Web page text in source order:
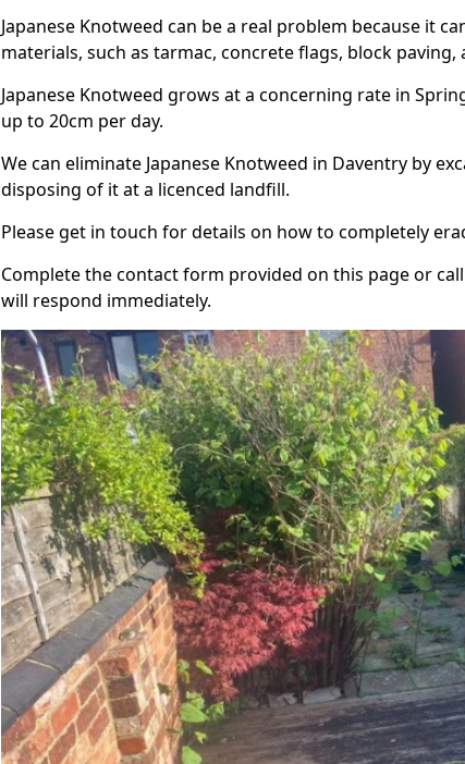
Japanese Knotweed can be a real problem because it
materials, such as tarmac, concrete flags, block paving,
Japanese Knotweed grows at a concerning rate in
up to 20cm per day.
We can eliminate Japanese Knotweed in Daventry by
disposing of it at a licenced landfill.
Please get in touch for details on how to completely
Complete the contact form provided on this page or
will respond immediately.